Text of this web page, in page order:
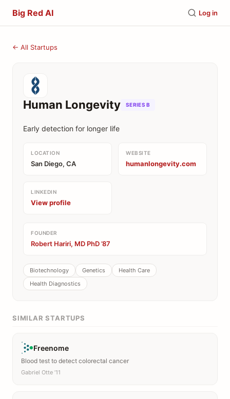
Big Red AI Log in
← All Startups
Human Longevity SERIES B
Early detection for longer life
LOCATION
San Diego, CA
WEBSITE
humanlongevity.com
LINKEDIN
View profile
FOUNDER
Robert Hariri, MD PhD ’87
Biotechnology Genetics
Health Care
Health Diagnostics
SIMILAR STARTUPS
Freenome
Blood test to detect colorectal cancer
Gabriel Otte ’11